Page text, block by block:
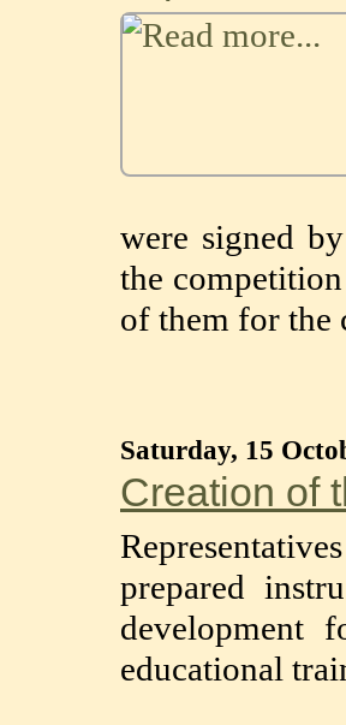
were signed
the
of them for the
Saturday, 15
Creation of
prepared
development
educational